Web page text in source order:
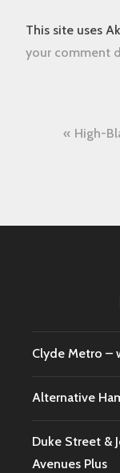
This site uses
your comment
PostHigh-
Clyde Metro –
Alternative
Duke Street &
Avenues Plus